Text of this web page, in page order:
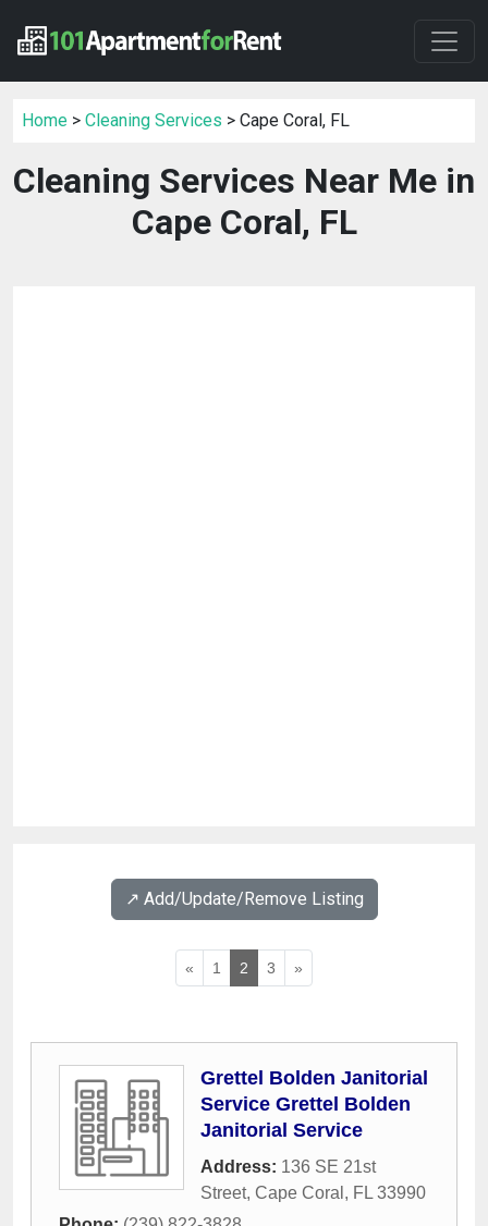
Home > Cleaning Services > Cape Coral, FL
Cleaning Services Near Me in
Cape Coral, FL
↗️ Add/Update/Remove Listing
« 1 2 3 »
Grettel Bolden Janitorial
Service Grettel Bolden
Janitorial Service
Address: 136 SE 21st
Street, Cape Coral , FL 33990